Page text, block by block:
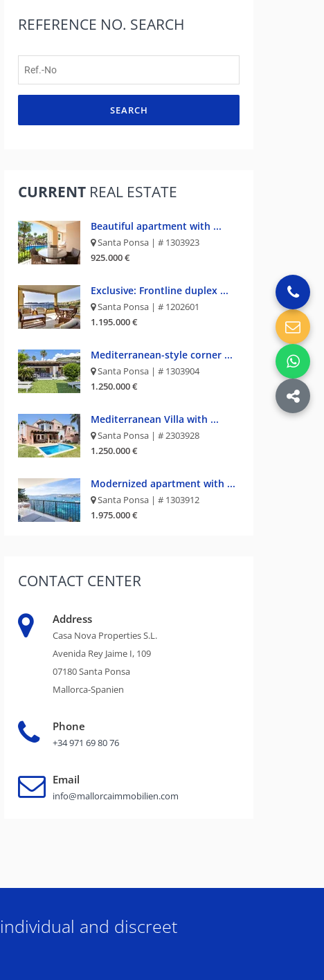
REFERENCE NO. SEARCH
SEARCH
CURRENT REAL ESTATE
Beautiful apartment with ...
Santa Ponsa | # 1303923
925.000 €
Exclusive: Frontline duplex ...
Santa Ponsa | # 1202601
1.195.000 €
Mediterranean-style corner ...
Santa Ponsa | # 1303904
1.250.000 €
Mediterranean Villa with ...
Santa Ponsa | # 2303928
1.250.000 €
Modernized apartment with ...
Santa Ponsa | # 1303912
1.975.000 €
CONTACT CENTER
Address
Casa Nova Properties S.L.
Avenida Rey Jaime I, 109
07180 Santa Ponsa
Mallorca-Spanien
Phone
+34 971 69 80 76
Email
info@mallorcaimmobilien.com
and discreet